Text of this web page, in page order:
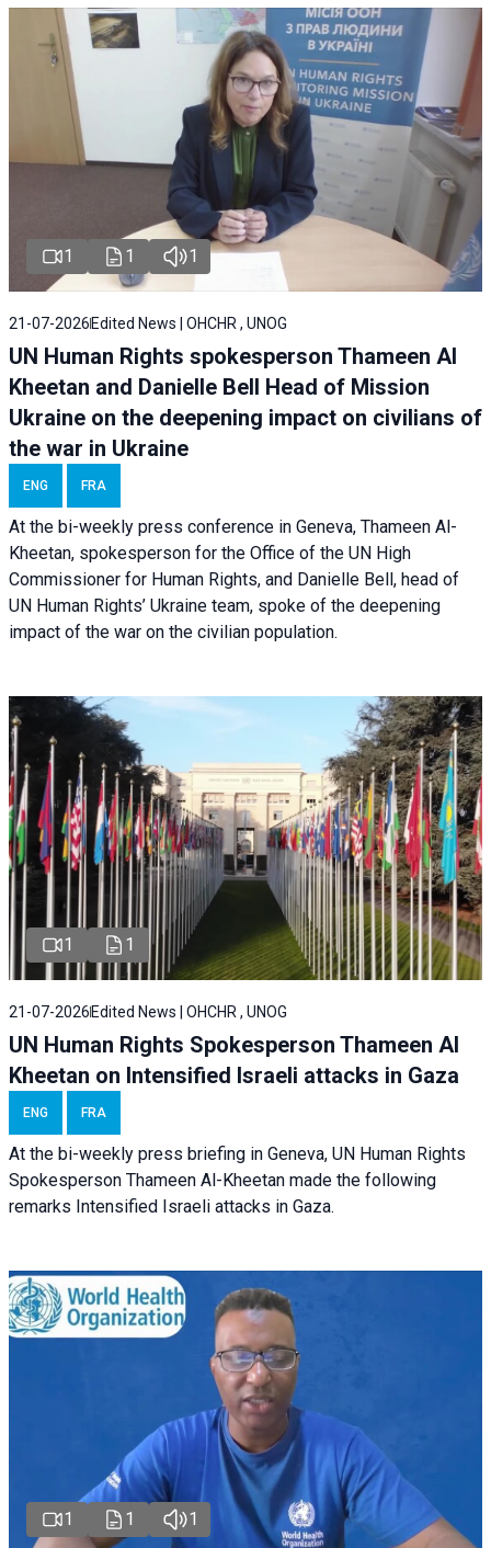
1 1 1
21-07-2026 Edited News | OHCHR , UNOG
UN Human Rights spokesperson Thameen Al
Kheetan and Danielle Bell Head of Mission
Ukraine on the deepening impact on civilians of
the war in Ukraine
ENG FRA
At the bi-weekly press conference in Geneva, Thameen Al-
Kheetan, spokesperson for the Office of the UN High
Commissioner for Human Rights, and Danielle Bell, head of
UN Human Rights’ Ukraine team, spoke of the deepening
impact of the war on the civilian population.
1 1
21-07-2026 Edited News | OHCHR , UNOG
UN Human Rights Spokesperson Thameen Al
Kheetan on Intensified Israeli attacks in Gaza
ENG FRA
At the bi-weekly press briefing in Geneva, UN Human Rights
Spokesperson Thameen Al-Kheetan made the following
remarks Intensified Israeli attacks in Gaza.
1 1 1